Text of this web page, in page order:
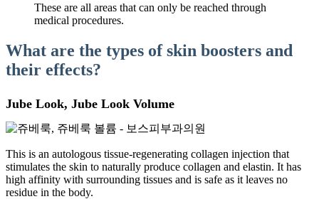
These are all areas that can only be reached through
medical procedures.
What are the types of skin boosters and
their effects?
Jube Look, Jube Look Volume
This is an autologous tissue-regenerating collagen injection that
stimulates the skin to naturally produce collagen and elastin. It has
high affinity with surrounding tissues and is safe as it leaves no
residue in the body.